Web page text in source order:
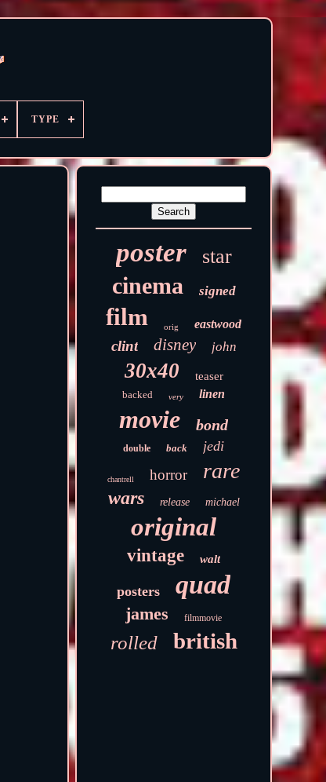
TYPE
poster star
cinema signed
film orig eastwood
clint disney john
30x40 teaser
backed very linen
movie bond
double back jedi
chantrell horror rare
wars release michael
original
vintage walt
posters quad
james filmmovie
rolled british